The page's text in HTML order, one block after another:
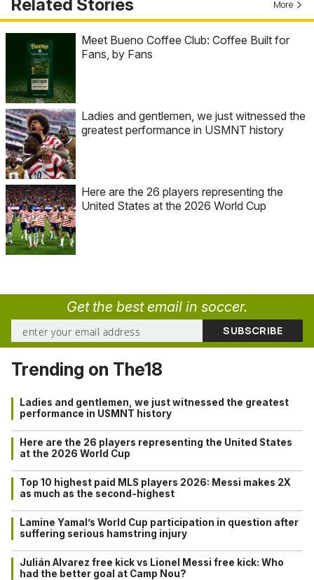
Related Stories More
Meet Bueno Coffee Club: Coffee Built for
Fans, by Fans
Ladies and gentlemen, we just witnessed the
greatest performance in USMNT history
Here are the 26 players representing the
United States at the 2026 World Cup
Get the best email in soccer.
Trending on The18
Ladies and gentlemen, we just witnessed the greatest
performance in USMNT history
Here are the 26 players representing the United States
at the 2026 World Cup
Top 10 highest paid MLS players 2026: Messi makes 2X
as much as the second-highest
Lamine Yamal’s World Cup participation in question after
suffering serious hamstring injury
Julián Alvarez free kick vs Lionel Messi free kick: Who
had the better goal at Camp Nou?